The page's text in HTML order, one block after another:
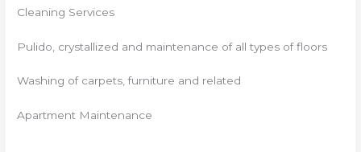
Cleaning Services
Pulido, crystallized and maintenance of all types of floors
Washing of carpets, furniture and related
Apartment Maintenance